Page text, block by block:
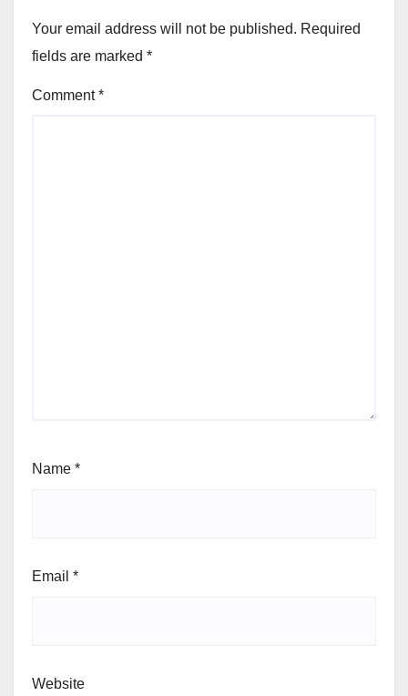
Your email address will not be published. Required
fields are marked *
Comment*
Name *
Email *
Website